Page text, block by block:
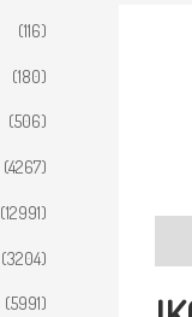
(116)
(180)
(506)
(4267)
(12991)
(3204)
(5991)